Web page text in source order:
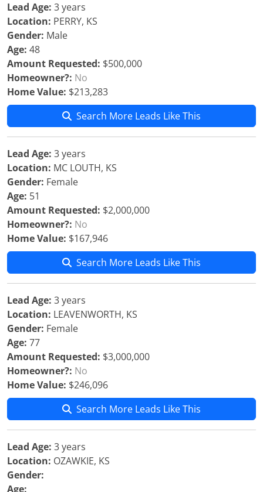
Lead Age: 3 years
Location: PERRY, KS
Gender: Male
Age: 48
Amount Requested: $500,000
Homeowner?: No
Home Value: $213,283
Search More Leads Like This
Lead Age: 3 years
Location: MC LOUTH, KS
Gender: Female
Age: 51
Amount Requested: $2,000,000
Homeowner?: No
Home Value: $167,946
Search More Leads Like This
Lead Age: 3 years
Location: LEAVENWORTH, KS
Gender: Female
Age: 77
Amount Requested: $3,000,000
Homeowner?: No
Home Value: $246,096
Search More Leads Like This
Lead Age: 3 years
Location: OZAWKIE, KS
Gender:
Age: